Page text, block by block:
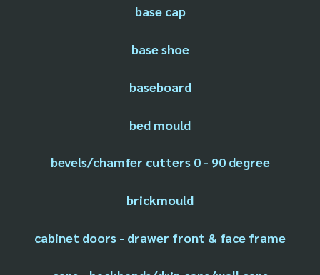
base cap
base shoe
baseboard
bed mould
bevels/chamfer cutters 0 - 90 degree
brickmould
cabinet doors - drawer front & face frame